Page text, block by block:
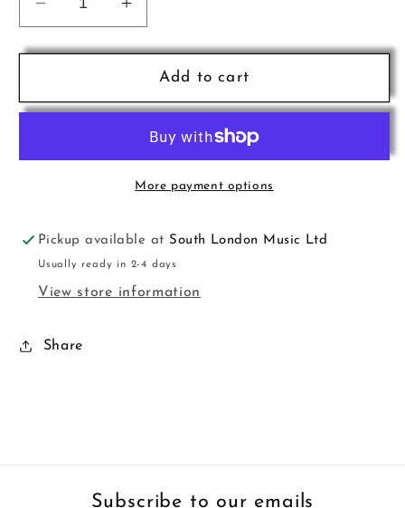
Decrease
quantity
for
Reading
Pno
Increase
quantity
for
Sight
Reading
Fun
Pno
Prelim
Add to cart
More payment options
Pickup available at South London Music Ltd
Usually ready in 2-4 days
View store information
Share
Subscribe to our emails